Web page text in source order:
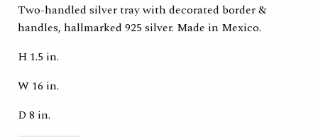
Two-handled silver tray with decorated border &
handles, hallmarked 925 silver. Made in Mexico.
H 1.5 in.
W 16 in.
D 8 in.